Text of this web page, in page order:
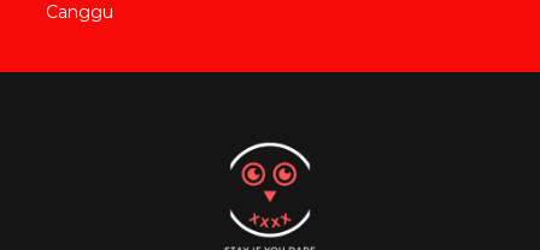
Canggu